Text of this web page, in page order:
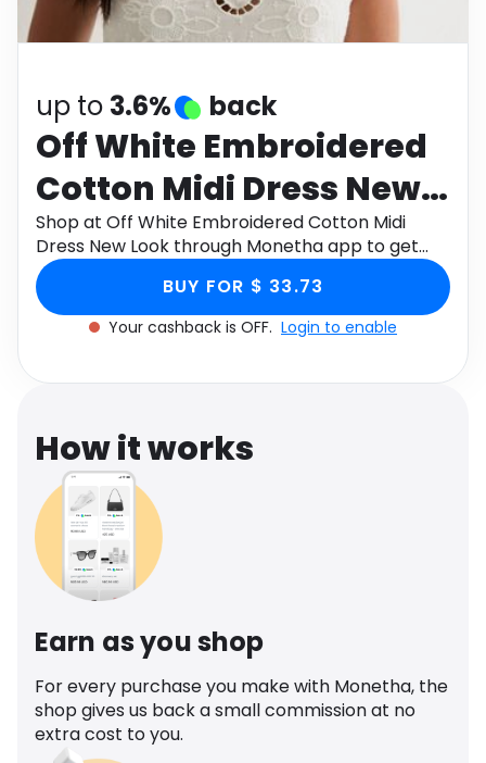
Software Health
up to 3.6% back
Off White Embroidered
Cotton Midi Dress New
Look
Shop at Off White Embroidered Cotton Midi
Dress New Look through Monetha app to get
cashback.
BUY FOR $ 33.73
Your cashback is OFF. Login to enable
How it works
Earn as you shop
For every purchase you make with Monetha, the
shop gives us back a small commission at no
extra cost to you.